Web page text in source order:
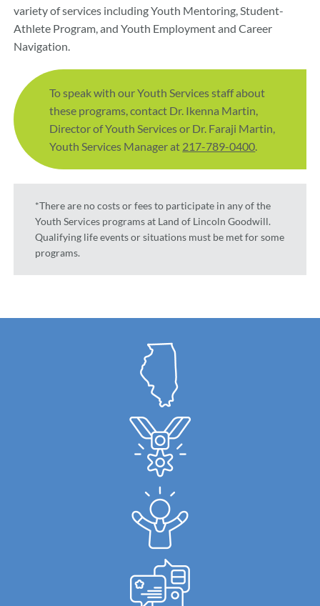
variety of services including Youth Mentoring, Student-
Athlete Program, and Youth Employment and Career
Navigation.
To speak with our Youth Services staff about
these programs, contact Dr. Ikenna Martin,
Director of Youth Services or Dr. Faraji Martin,
Youth Services Manager at 217-789-0400.
*There are no costs or fees to participate in any of the
Youth Services programs at Land of Lincoln Goodwill.
Qualifying life events or situations must be met for some
programs.